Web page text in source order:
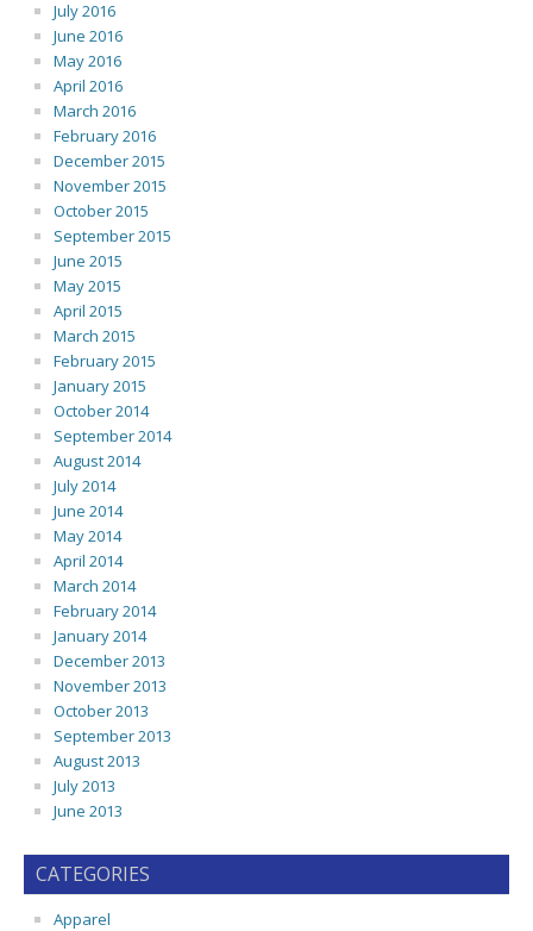
July 2016
June 2016
May 2016
April 2016
March 2016
February 2016
December 2015
November 2015
October 2015
September 2015
June 2015
May 2015
April 2015
March 2015
February 2015
January 2015
October 2014
September 2014
August 2014
July 2014
June 2014
May 2014
April 2014
March 2014
February 2014
January 2014
December 2013
November 2013
October 2013
September 2013
August 2013
July 2013
June 2013
CATEGORIES
Apparel